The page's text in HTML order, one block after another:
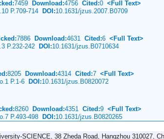
7459 Download:4756 Cited:0 <Full Text>
P.709-714 DOI:10.1631/jzus.2007.B0709
7886 Download:4631 Cited:6 <Full Text>
P.232-242 DOI:10.1631/jzus.B0710634
8205 Download:4314 Cited:7 <Full Text>
P.1-6 DOI:10.1631/jzus.B0820072
8260 Download:4351 Cited:9 <Full Text>
P.493-498 DOI:10.1631/jzus.B0820265
SCIENCE, 38 Zheda Road, Hangzhou 310027,